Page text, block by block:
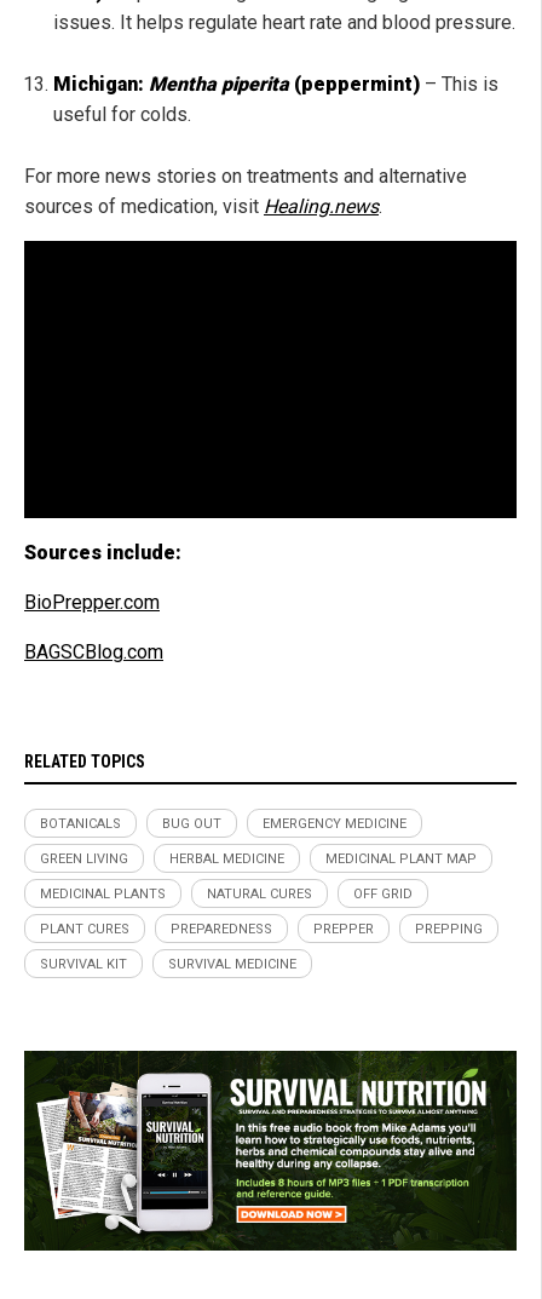
issues. It helps regulate heart rate and blood pressure.
Michigan: Mentha piperita(peppermint) – This is
useful for colds.
For more news stories on treatments and alternative
sources of medication, visit Healing.news.
Sources include:
BioPrepper.com
BAGSCBlog.com
RELATED TOPICS
BOTANICALS BUG OUT EMERGENCY MEDICINE
GREEN LIVING HERBAL MEDICINE MEDICINAL PLANT MAP
MEDICINAL PLANTS NATURAL CURES OFF GRID
PLANT CURES PREPAREDNESS PREPPER PREPPING
SURVIVAL KIT SURVIVAL MEDICINE